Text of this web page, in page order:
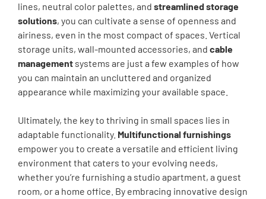
lines, neutral color palettes, and streamlined storage
solutions, you can cultivate a sense of openness and
airiness, even in the most compact of spaces. Vertical
storage units, wall-mounted accessories, and cable
management systems are just a few examples of how
you can maintain an uncluttered and organized
appearance while maximizing your available space.
Ultimately, the key to thriving in small spaces lies in
adaptable functionality. Multifunctional furnishings
empower you to create a versatile and efficient living
environment that caters to your evolving needs,
whether you’re furnishing a studio apartment, a guest
room, or a home office. By embracing innovative design